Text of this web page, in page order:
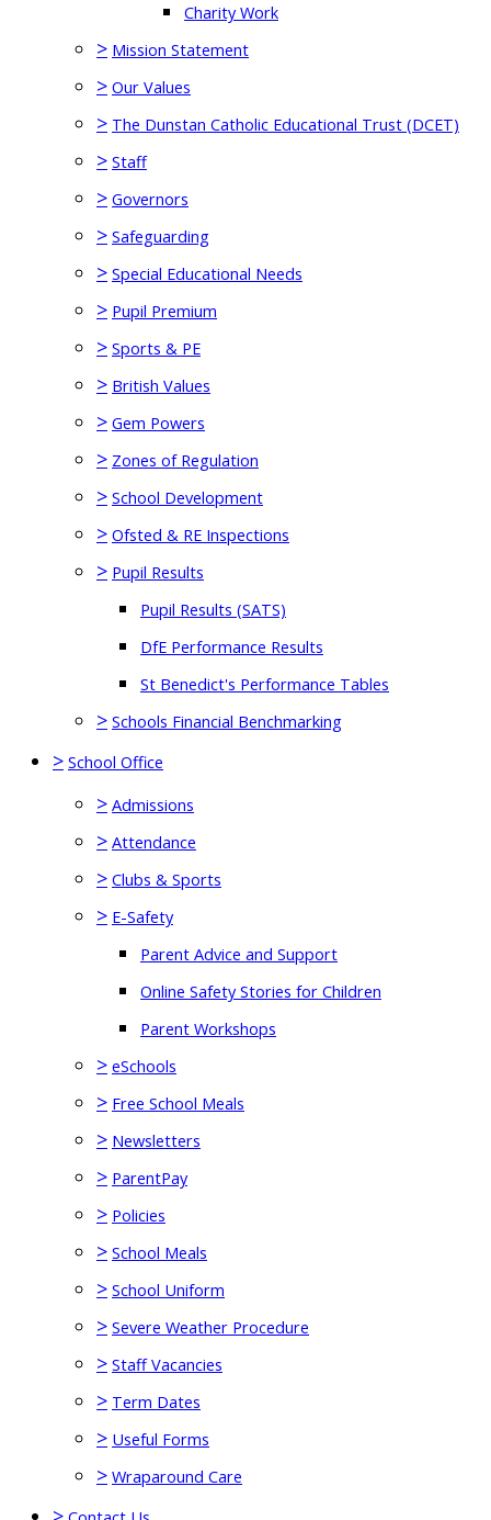
Charity Work
> Mission Statement
> Our Values
> The Dunstan Catholic Educational Trust (DCET)
> Staff
> Governors
> Safeguarding
> Special Educational Needs
> Pupil Premium
> Sports & PE
> British Values
> Gem Powers
> Zones of Regulation
> School Development
> Ofsted & RE Inspections
> Pupil Results
Pupil Results (SATS)
DfE Performance Results
St Benedict's Performance Tables
> Schools Financial Benchmarking
> School Office
> Admissions
> Attendance
> Clubs & Sports
> E-Safety
Parent Advice and Support
Online Safety Stories for Children
Parent Workshops
> eSchools
> Free School Meals
> Newsletters
> ParentPay
> Policies
> School Meals
> School Uniform
> Severe Weather Procedure
> Staff Vacancies
> Term Dates
> Useful Forms
> Wraparound Care